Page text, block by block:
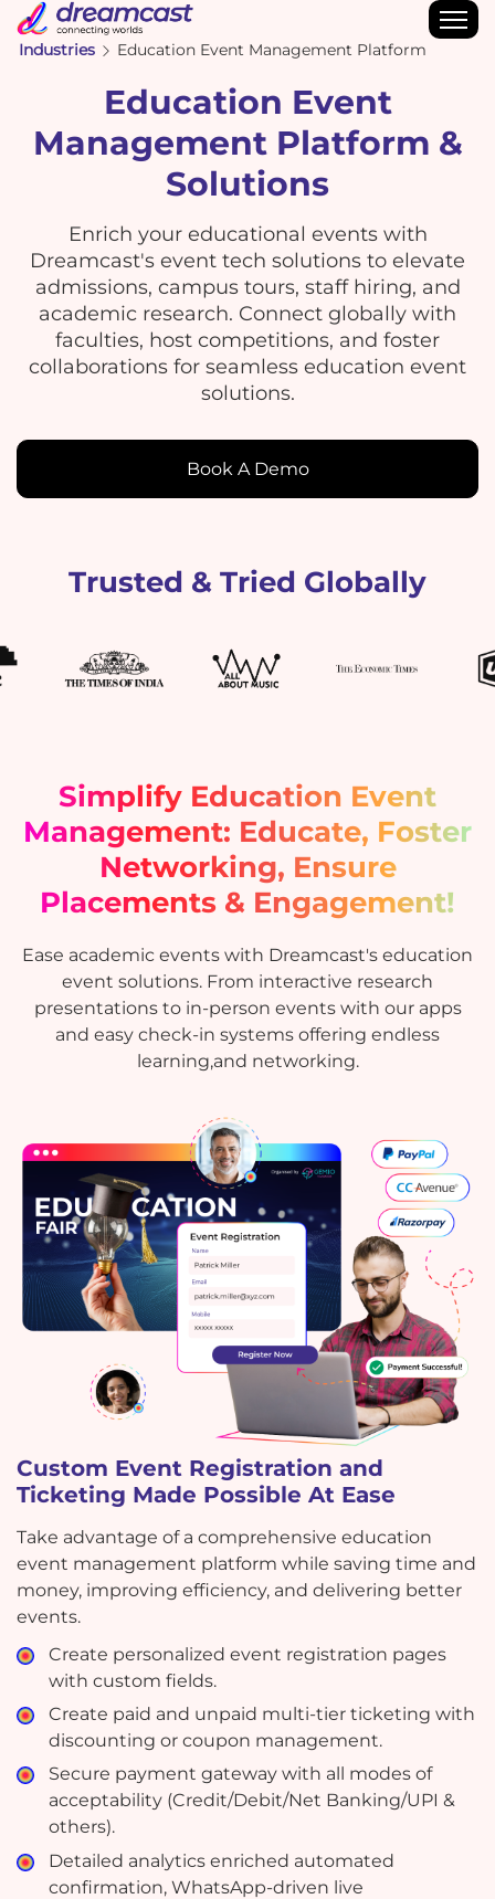
Industries Education Event Management Platform
Education Event
Management Platform &
Solutions
Enrich your educational events with
Dreamcast's event tech solutions to elevate
admissions, campus tours, staff hiring, and
academic research. Connect globally with
faculties, host competitions, and foster
collaborations for seamless education event
solutions.
Book A Demo
Trusted & Tried Globally
Simplify Education Event
Management: Educate, Foster
Networking, Ensure
Placements & Engagement!
Ease academic events with Dreamcast's education
event solutions. From interactive research
presentations to in-person events with our apps
and easy check-in systems offering endless
learning,and networking.
Custom Event Registration and
Ticketing Made Possible At Ease
Take advantage of a comprehensive education
event management platform while saving time and
money, improving efficiency, and delivering better
events.
Create personalized event registration pages
with custom fields.
Create paid and unpaid multi-tier ticketing with
discounting or coupon management.
Secure payment gateway with all modes of
acceptability (Credit/Debit/Net Banking/UPI &
others).
Detailed analytics enriched automated
confirmation, WhatsApp-driven live